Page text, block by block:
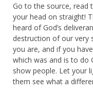
Go to the source, read
your head on straight!
heard of God’s
destruction of our very
you are, and if you
which was and is to do
show people. Let your
them see what a